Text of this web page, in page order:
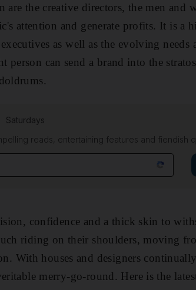
are the creative directors, the men and
attention and generate profits. It is a
as well as the evolving
person can send a brand into the
Saturdays
reads, entertaining features and fiendish
confidence and a thick skin to
riding on their shoulders, moving
With houses and designers
merry-go-round. Here is the